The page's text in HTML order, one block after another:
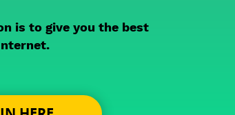
is to give you the best